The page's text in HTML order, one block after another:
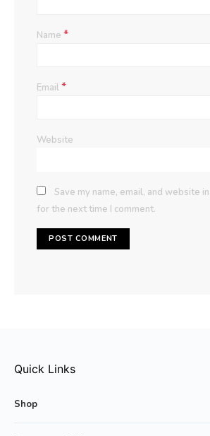
Name *
Email*
Website
Save my name, email, and website
for the next time I comment.
Quick Links
Shop